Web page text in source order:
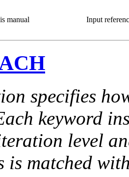
manual Input
specifies
keyword
level
is matched